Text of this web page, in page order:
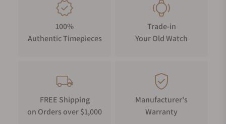
100%
Authentic Timepieces
Trade-in
Your Old Watch
FREE Shipping
on Orders over $1,000
Manufacturer's
Warranty